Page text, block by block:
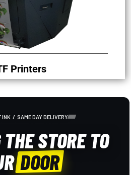
Printers
INK / SAME DAY DELIVERY
STORE TO
DOOR